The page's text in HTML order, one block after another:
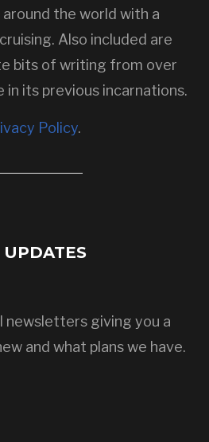
the world with a
Also included are
bits of writing from over
in its previous incarnations.
Policy.
newsletters giving you a
and what plans we have.